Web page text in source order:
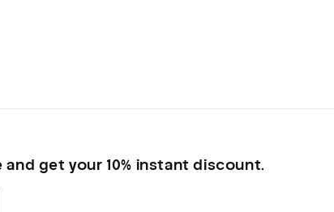
get your 10% instant discount.